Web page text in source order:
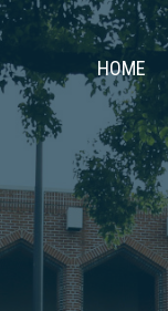
HOME